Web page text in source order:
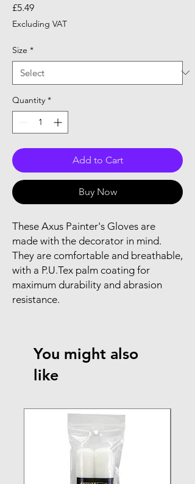
£5.49Price
Excluding VAT
Size *
Quantity *
Add to Cart
Buy Now
These Axus Painter's Gloves are
made with the decorator in mind.
They are comfortable and breathable,
with a P.U.Tex palm coating for
maximum durability and abrasion
resistance.
You might also
like